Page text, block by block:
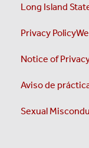
Long Island
Privacy Policy
Notice of
Aviso de
Sexual